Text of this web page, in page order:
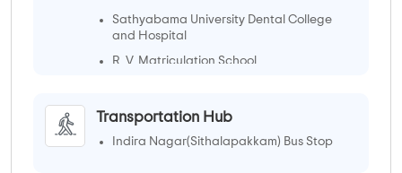
Sathyabama University Dental College
and Hospital
R. V. Matriculation School
Transportation Hub
Indira Nagar(Sithalapakkam) Bus Stop